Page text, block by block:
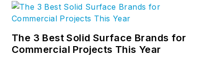
The 3 Best Solid Surface Brands for
Commercial Projects This Year